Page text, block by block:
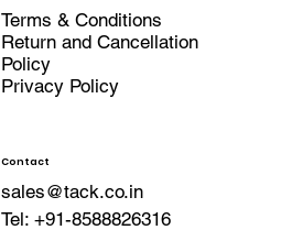
Privacy Policy
Terms & Conditions
Return and Cancellation
Policy
Contact
sales@tack.co.in
Tel:+91-8588826316